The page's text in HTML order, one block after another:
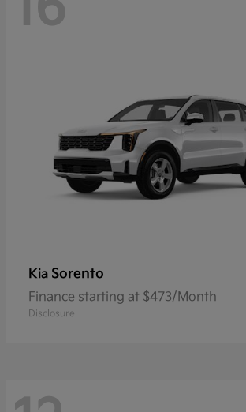
Kia Sorento
Finance starting at $473/Month
Disclosure